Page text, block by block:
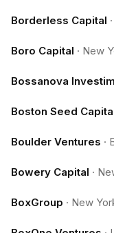
Borderless Capital ·
Boro Capital · New
Bossanova
Boston Seed
Boulder Ventures ·
Bowery Capital ·
BoxGroup · New